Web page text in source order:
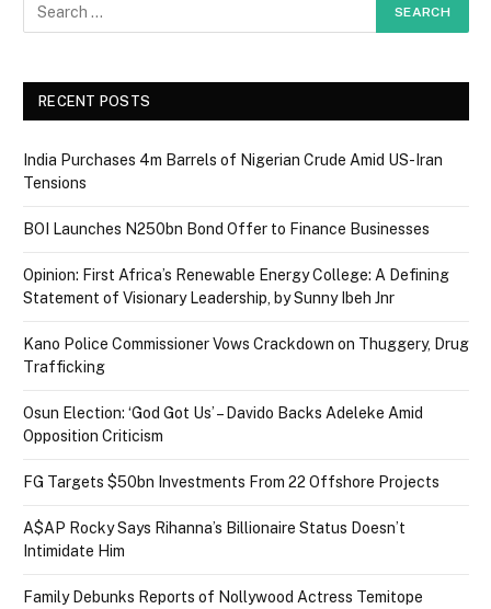
RECENT POSTS
India Purchases 4m Barrels of Nigerian Crude Amid US-Iran
Tensions
BOI Launches N250bn Bond Offer to Finance Businesses
Opinion: First Africa’s Renewable Energy College: A Defining
Statement of Visionary Leadership, by Sunny Ibeh Jnr
Kano Police Commissioner Vows Crackdown on Thuggery, Drug
Trafficking
Osun Election: ‘God Got Us’ – Davido Backs Adeleke Amid
Opposition Criticism
FG Targets $50bn Investments From 22 Offshore Projects
A$AP Rocky Says Rihanna’s Billionaire Status Doesn’t
Intimidate Him
Family Debunks Reports of Nollywood Actress Temitope